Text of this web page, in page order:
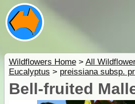
Wildflowers Home> All
Eucalyptus > preissiana subsp.
Bell-fruited